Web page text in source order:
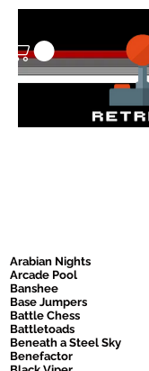
Arabian Nights
Arcade Pool
Banshee
Base Jumpers
Battle Chess
Battletoads
Beneath a Steel Sky
Benefactor